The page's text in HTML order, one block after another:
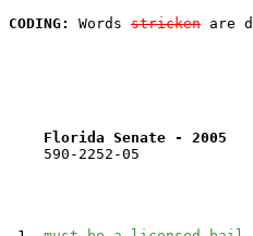
CODING:
Words stricken are
Florida Senate -
    590-2252-05